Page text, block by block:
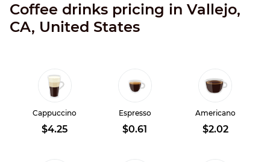
Coffee drinks pricing in Vallejo,
CA, United States
Cappuccino
$4.25
Espresso
$0.61
Americano
$2.02